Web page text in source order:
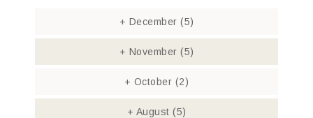
+ December (5)
+ November (5)
+ October (2)
+ August (5)